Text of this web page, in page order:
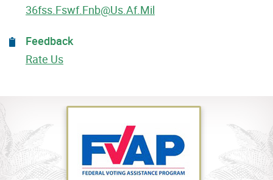
36fss.fswf.fnb@us.af.mil
Feedback
Rate Us